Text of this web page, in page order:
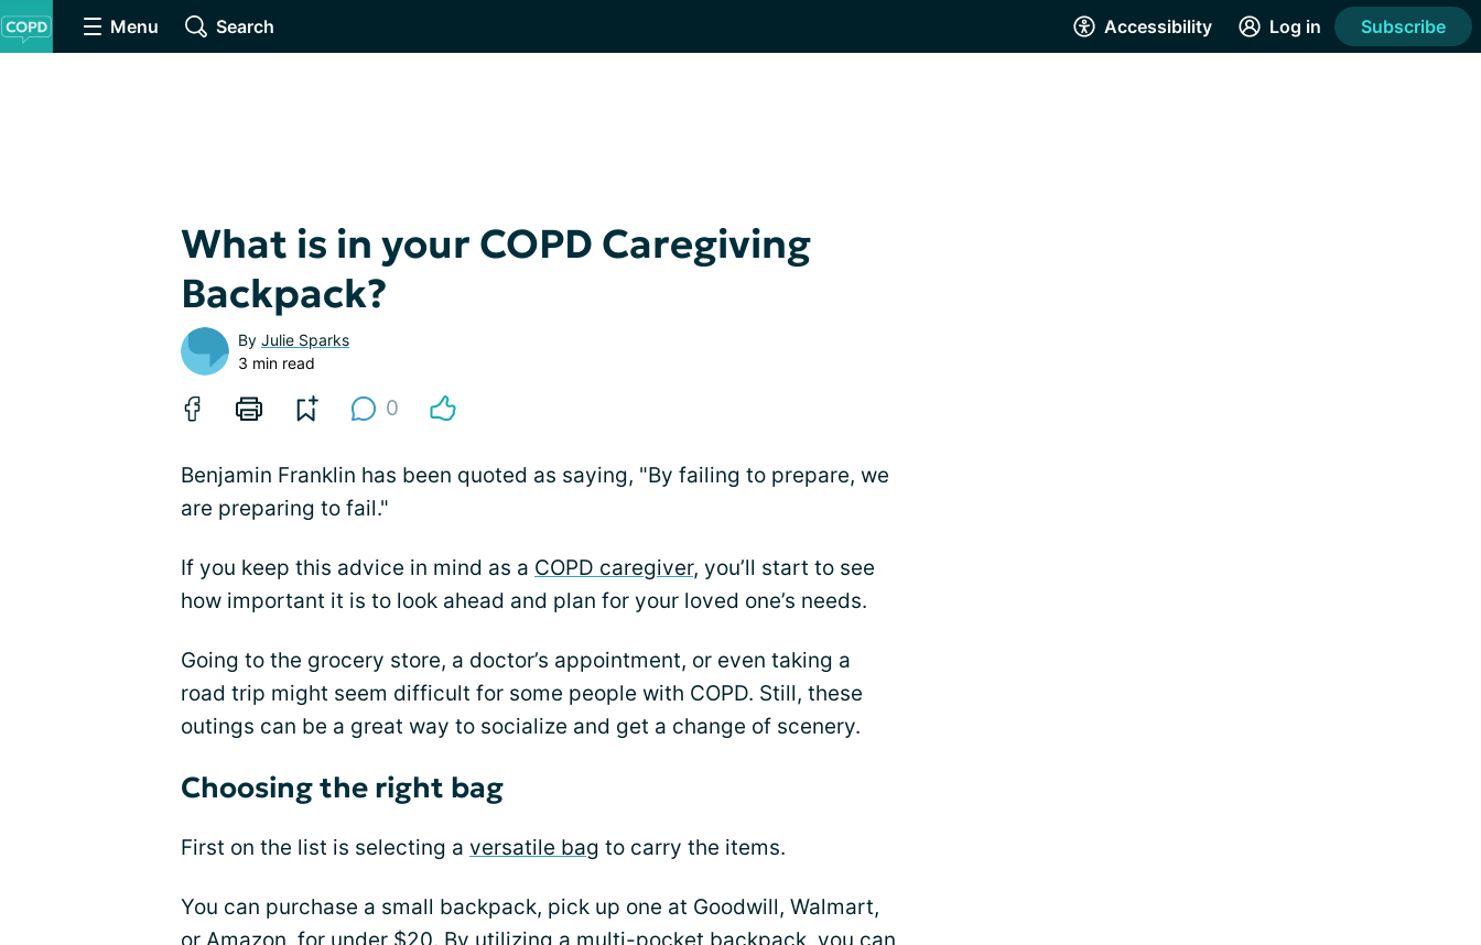
Menu Search Accessibility Log in Subscribe
What is in your COPD Caregiving
Backpack?
By Julie Sparks
3 min read
0
Benjamin Franklin has been quoted as saying, "By failing to prepare, we
are preparing to fail."
If you keep this advice in mind as a COPD caregiver, you’ll start to see
how important it is to look ahead and plan for your loved one’s needs.
Going to the grocery store, a doctor’s appointment, or even taking a
road trip might seem difficult for some people with COPD. Still, these
outings can be a great way to socialize and get a change of scenery.
Choosing the right bag
First on the list is selecting a versatile bag to carry the items.
You can purchase a small backpack, pick up one at Goodwill, Walmart,